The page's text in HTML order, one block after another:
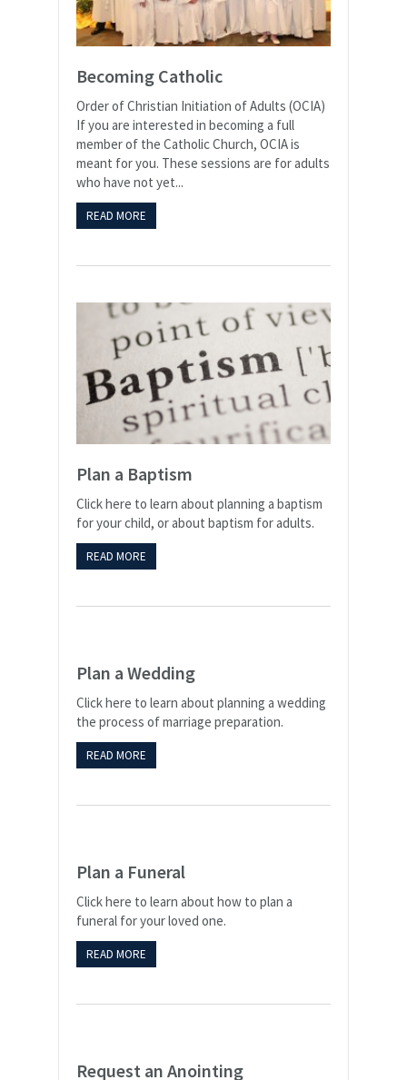
Becoming Catholic
Order of Christian Initiation of Adults (OCIA) ​
If you are interested in becoming a full
member of the Catholic Church, OCIA is
meant for you. These sessions are for adults
who have not yet...
READ MORE
Plan a Baptism
Click here to learn about planning a baptism
for your child, or about baptism for adults.
READ MORE
Plan a Wedding
Click here to learn about planning a wedding
the process of marriage preparation.
READ MORE
Plan a Funeral
Click here to learn about how to plan a
funeral for your loved one.
READ MORE
Request an Anointing